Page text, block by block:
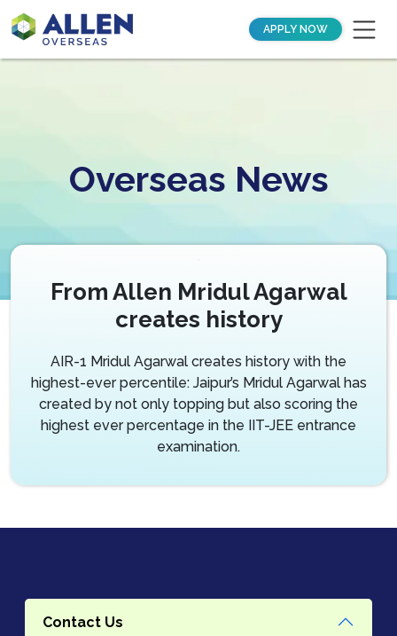
APPLY NOW
Overseas News
From Allen Mridul Agarwal
creates history
AIR-1 Mridul Agarwal creates history with the
highest-ever percentile: Jaipur’s Mridul Agarwal has
created by not only topping but also scoring the
highest ever percentage in the IIT-JEE entrance
examination.
Contact Us